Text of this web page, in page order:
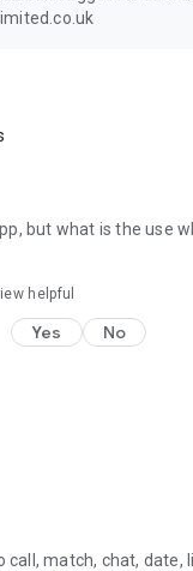
but what is the use
helpful
Yes No
call, match, chat,